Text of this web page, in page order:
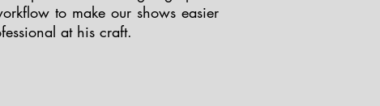
to make our shows easier
at his craft.